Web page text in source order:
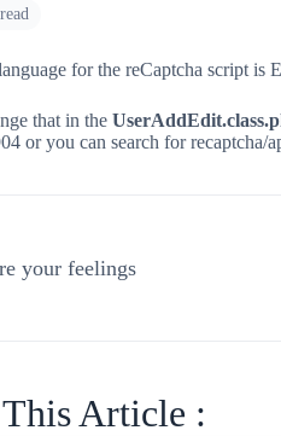
for the reCaptcha script is
that in the
or you can search for recaptcha/
your feelings
Article :